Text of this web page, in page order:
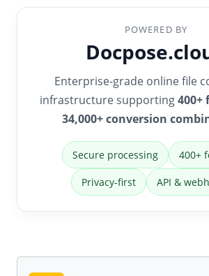
POWERED BY
Enterprise-grade online file
infrastructure supporting400+
34,000+ conversion
Secure processing 400+
Privacy-first API &